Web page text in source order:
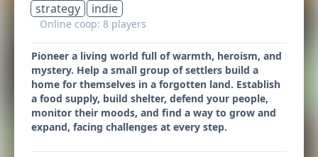
strategy
indie
Online coop: 8 players
Pioneer a living world full of warmth, heroism, and
mystery. Help a small group of settlers build a
home for themselves in a forgotten land. Establish
a food supply, build shelter, defend your people,
monitor their moods, and find a way to grow and
expand, facing challenges at every step.